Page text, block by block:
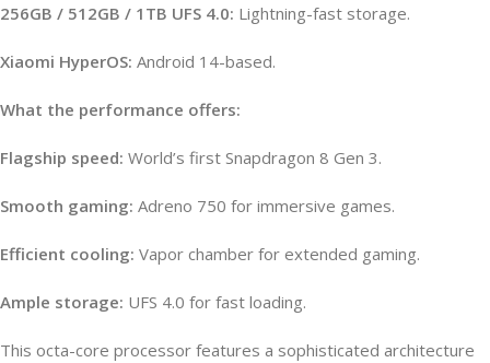
256GB / 512GB / 1TB UFS 4.0: Lightning-fast storage.
Xiaomi HyperOS: Android 14-based.
What the performance offers:
Flagship speed: World’s first Snapdragon 8 Gen 3.
Smooth gaming: Adreno 750 for immersive games.
Efficient cooling: Vapor chamber for extended gaming.
Ample storage: UFS 4.0 for fast loading.
This octa-core processor features a sophisticated architecture